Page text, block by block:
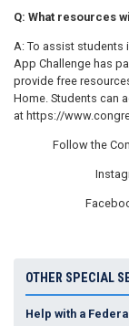
Q: What resources
A: To assist students
App Challenge has
provide free
Home. Students can
at https://
Follow the
OTHER SPECIAL
Help with a